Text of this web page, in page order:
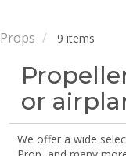
Props 9 items
or
We offer a wide